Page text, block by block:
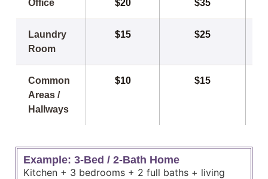
Office $20 $35
Laundry
Room
$15 $25
Common
Areas /
Hallways
$10 $15
Example: 3-Bed / 2-Bath Home
Kitchen + 3 bedrooms + 2 full baths + living